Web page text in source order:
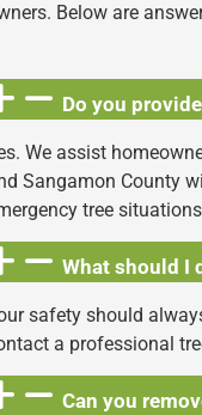
Below are
Do you
We assist
Sangamon County
tree
What should I
safety should
a professional
Can you